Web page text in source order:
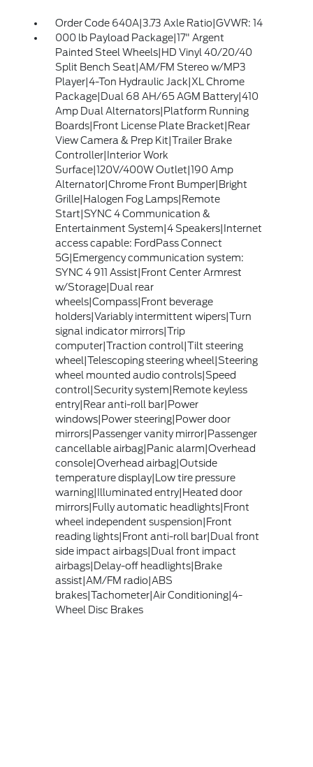
Order Code 640A|3.73 Axle Ratio|GVWR: 14
000 lb Payload Package|17" Argent
Painted Steel Wheels|HD Vinyl 40/20/40
Split Bench Seat|AM/FM Stereo w/MP3
Player|4-Ton Hydraulic Jack|XL Chrome
Package|Dual 68 AH/65 AGM Battery|410
Amp Dual Alternators|Platform Running
Boards|Front License Plate Bracket|Rear
View Camera & Prep Kit|Trailer Brake
Controller|Interior Work
Surface|120V/400W Outlet|190 Amp
Alternator|Chrome Front Bumper|Bright
Grille|Halogen Fog Lamps|Remote
Start|SYNC 4 Communication &
Entertainment System|4 Speakers|Internet
access capable: FordPass Connect
5G|Emergency communication system:
SYNC 4 911 Assist|Front Center Armrest
w/Storage|Dual rear
wheels|Compass|Front beverage
holders|Variably intermittent wipers|Turn
signal indicator mirrors|Trip
computer|Traction control|Tilt steering
wheel|Telescoping steering wheel|Steering
wheel mounted audio controls|Speed
control|Security system|Remote keyless
entry|Rear anti-roll bar|Power
windows|Power steering|Power door
mirrors|Passenger vanity mirror|Passenger
cancellable airbag|Panic alarm|Overhead
console|Overhead airbag|Outside
temperature display|Low tire pressure
warning|Illuminated entry|Heated door
mirrors|Fully automatic headlights|Front
wheel independent suspension|Front
reading lights|Front anti-roll bar|Dual front
side impact airbags|Dual front impact
airbags|Delay-off headlights|Brake
assist|AM/FM radio|ABS
brakes|Tachometer|Air Conditioning|4-
Wheel Disc Brakes